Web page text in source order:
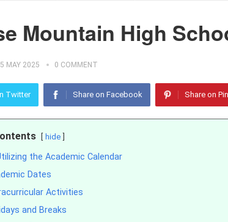
Mountain High
MAY 2025 0 COMMENT
Twitter Share on Facebook Share on
hide
the Academic Calendar
Dates
Activities
and Breaks